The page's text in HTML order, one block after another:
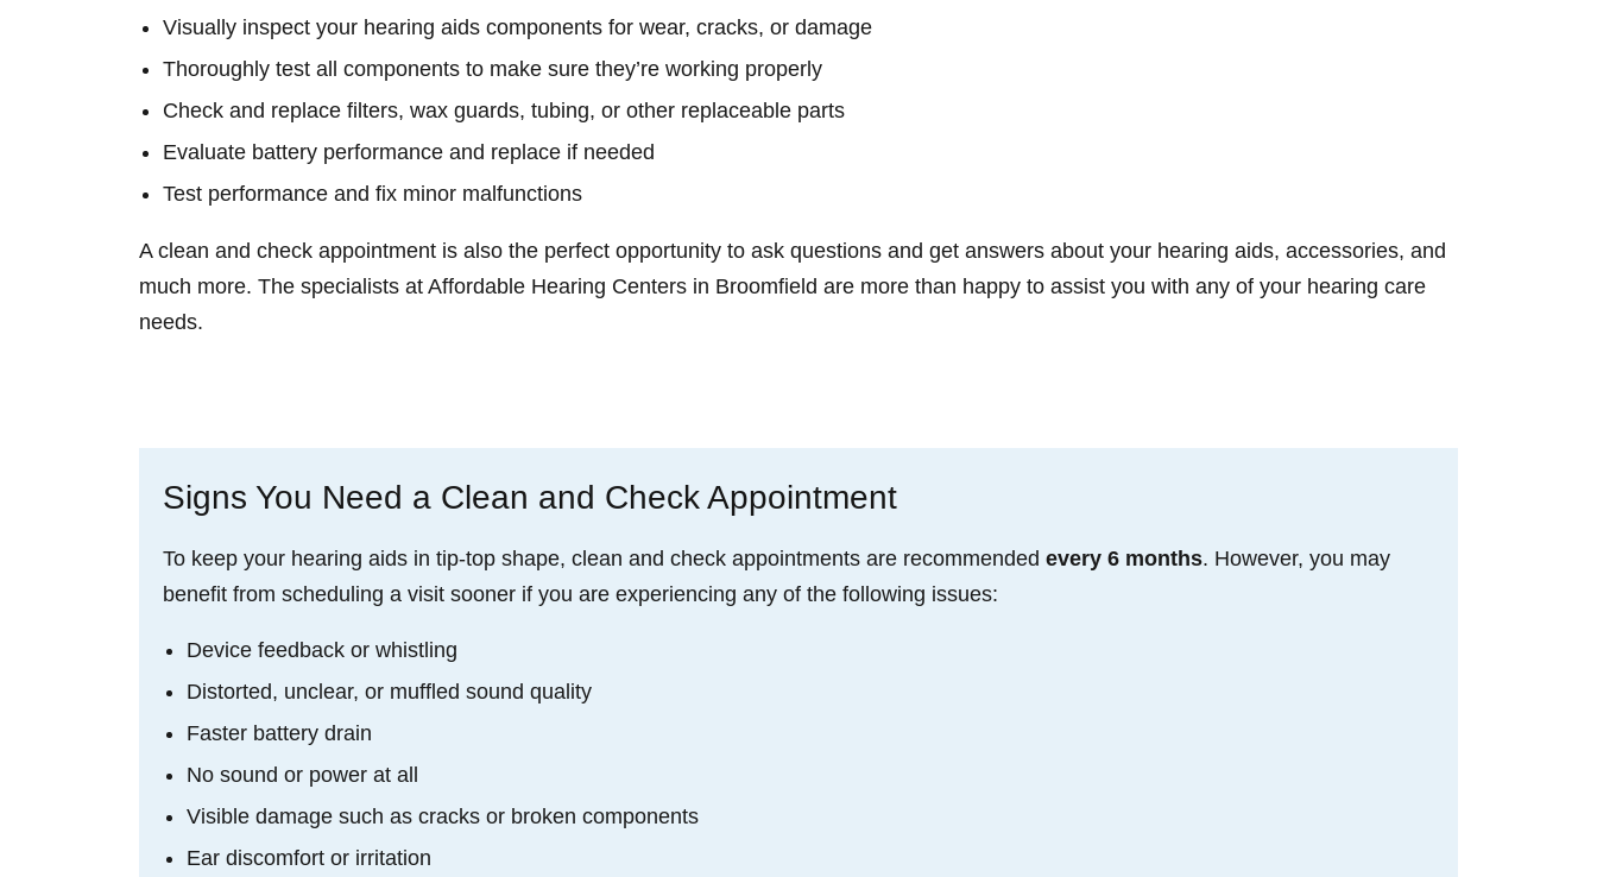
Visually inspect your hearing aids components for wear, cracks, or damage
Thoroughly test all components to make sure they’re working properly
Check and replace filters, wax guards, tubing, or other replaceable parts
Evaluate battery performance and replace if needed
Test performance and fix minor malfunctions
A clean and check appointment is also the perfect opportunity to ask questions and get answers about your hearing aids, accessories, and
much more. The specialists at Affordable Hearing Centers in Broomfield are more than happy to assist you with any of your hearing care
needs.
Signs You Need a Clean and Check Appointment
To keep your hearing aids in tip-top shape, clean and check appointments are recommended every 6 months. However, you may
benefit from scheduling a visit sooner if you are experiencing any of the following issues:
Device feedback or whistling
Distorted, unclear, or muffled sound quality
Faster battery drain
No sound or power at all
Visible damage such as cracks or broken components
Ear discomfort or irritation